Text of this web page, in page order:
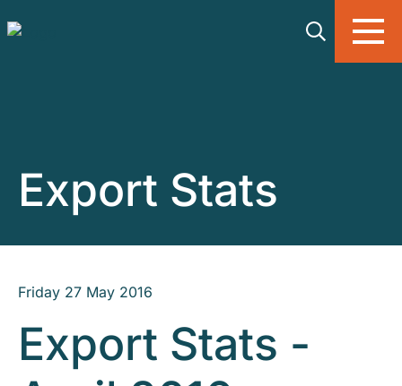
Export Stats
Friday 27 May 2016
Export Stats -